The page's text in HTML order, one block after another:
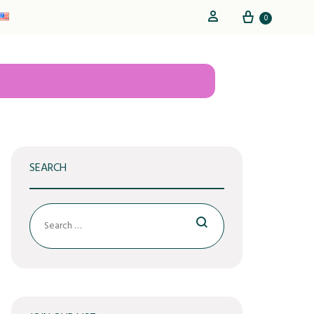
Sign in Cart
0
SEARCH